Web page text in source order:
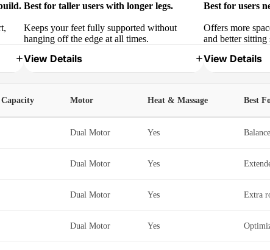
Best for taller users with longer legs.
Keeps your feet fully supported without
hanging off the edge at all times.
View Details
Best for users
Offers more
and better sitting
View Details
Motor Heat & Massage Best
Dual Motor Yes
Dual Motor Yes
Dual Motor Yes Extra
Dual Motor Yes